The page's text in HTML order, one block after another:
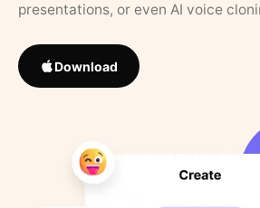
presentations, or even AI voice
Download